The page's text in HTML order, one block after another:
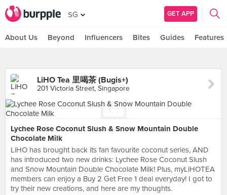
SG GET APP
About Us Beyond Influencers Bites Guides Features
LiHO Tea 里喝茶 (Bugis+)
201 Victoria Street, Singapore
Lychee Rose Coconut Slush & Snow Mountain Double
Chocolate Milk
LiHO has brought back its fan favourite coconut series, AND
has introduced two new drinks: Lychee Rose Coconut Slush
and Snow Mountain Double Chocolate Milk! Plus, myLiHOTEA
members can enjoy a Buy 2 Get Free 1 deal everyday! I got to
try their new creations, and here are my thoughts.